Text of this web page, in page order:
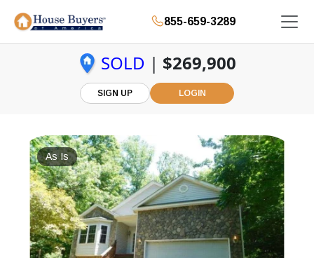
855-659-3289
SOLD | $269,900
SIGN UP LOGIN
As Is